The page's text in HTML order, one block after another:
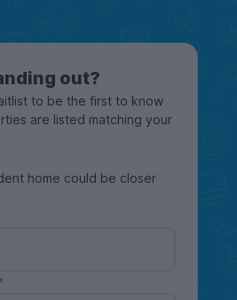
out?
to be the first to know
are listed matching your
home could be closer